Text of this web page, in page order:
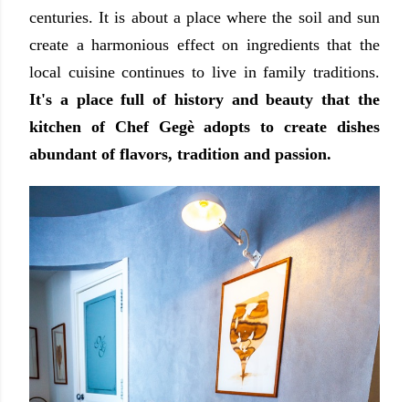
centuries. It is about a place where the soil and sun
create a harmonious effect on ingredients that the
local cuisine continues to live in family traditions.
It's a place full of history and beauty that the
kitchen of Chef Gegè adopts to create dishes
abundant of flavors, tradition and passion.